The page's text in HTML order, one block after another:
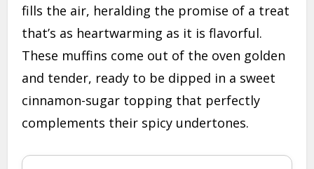
fills the air, heralding the promise of a treat
that’s as heartwarming as it is flavorful.
These muffins come out of the oven golden
and tender, ready to be dipped in a sweet
cinnamon-sugar topping that perfectly
complements their spicy undertones.